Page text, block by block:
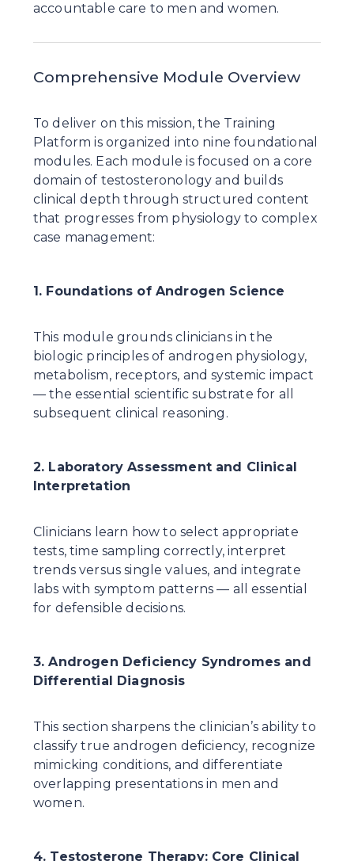
accountable care to men and women.
Comprehensive Module Overview
To deliver on this mission, the Training
Platform is organized into nine foundational
modules. Each module is focused on a core
domain of testosteronology and builds
clinical depth through structured content
that progresses from physiology to complex
case management:
1. Foundations of Androgen Science
This module grounds clinicians in the
biologic principles of androgen physiology,
metabolism, receptors, and systemic impact
— the essential scientific substrate for all
subsequent clinical reasoning.
2. Laboratory Assessment and Clinical
Interpretation
Clinicians learn how to select appropriate
tests, time sampling correctly, interpret
trends versus single values, and integrate
labs with symptom patterns — all essential
for defensible decisions.
3. Androgen Deficiency Syndromes and
Differential Diagnosis
This section sharpens the clinician’s ability to
classify true androgen deficiency, recognize
mimicking conditions, and differentiate
overlapping presentations in men and
women.
4. Testosterone Therapy: Core Clinical